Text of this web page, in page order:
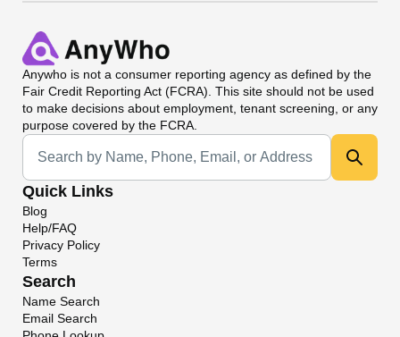
Anywho is not a consumer reporting agency as defined by the
Fair Credit Reporting Act (FCRA). This site should not be used
to make decisions about employment, tenant screening, or any
purpose covered by the FCRA.
Universal Search
Quick Links
Blog
Help/FAQ
Privacy Policy
Terms
Search
Name Search
Email Search